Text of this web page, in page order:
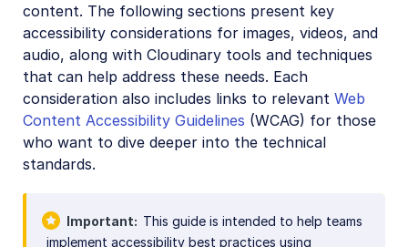
content. The following sections present key
accessibility considerations for images, videos, and
audio, along with Cloudinary tools and techniques
that can help address these needs. Each
consideration also includes links to relevant Web
Content Accessibility Guidelines (WCAG) for those
who want to dive deeper into the technical
standards.
Important
This guide is intended to help teams
implement accessibility best practices using